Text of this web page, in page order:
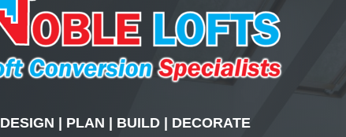
DESIGN | PLAN | BUILD | DECORATE